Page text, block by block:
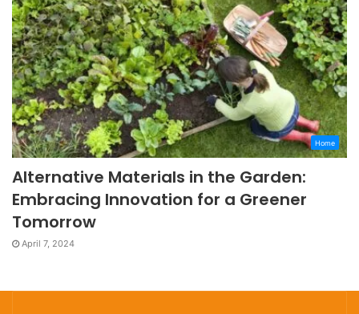
Home
Alternative Materials in the Garden:
Embracing Innovation for a Greener
Tomorrow
April 7, 2024